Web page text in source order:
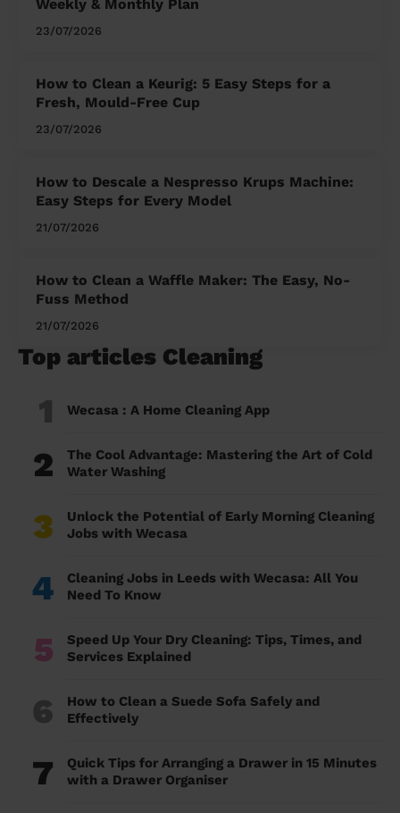
Weekly & Monthly Plan
23/07/2026
How to Clean a Keurig: 5 Easy Steps for a
Fresh, Mould-Free Cup
23/07/2026
How to Descale a Nespresso Krups Machine:
Easy Steps for Every Model
21/07/2026
How to Clean a Waffle Maker: The Easy, No-
Fuss Method
21/07/2026
Top articles Cleaning
1 Wecasa : A Home Cleaning App
2
The Cool Advantage: Mastering the Art of Cold
Water Washing
3
Unlock the Potential of Early Morning Cleaning
Jobs with Wecasa
4
Cleaning Jobs in Leeds with Wecasa: All You
Need To Know
5
Speed Up Your Dry Cleaning: Tips, Times, and
Services Explained
6
How to Clean a Suede Sofa Safely and
Effectively
7
Quick Tips for Arranging a Drawer in 15 Minutes
with a Drawer Organiser